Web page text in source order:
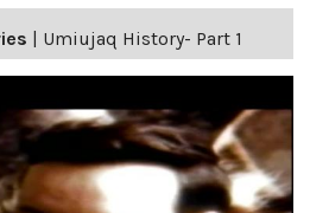
| Umiujaq History- Part 1